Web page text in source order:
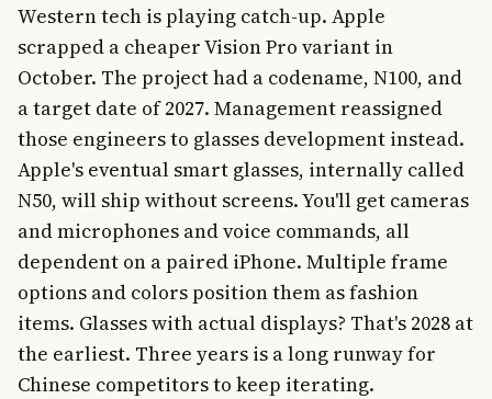
Western tech is playing catch-up. Apple
scrapped a cheaper Vision Pro variant in
October. The project had a codename, N100, and
a target date of 2027. Management reassigned
those engineers to glasses development instead.
Apple's eventual smart glasses, internally called
N50, will ship without screens. You'll get cameras
and microphones and voice commands, all
dependent on a paired iPhone. Multiple frame
options and colors position them as fashion
items. Glasses with actual displays? That's 2028 at
the earliest. Three years is a long runway for
Chinese competitors to keep iterating.